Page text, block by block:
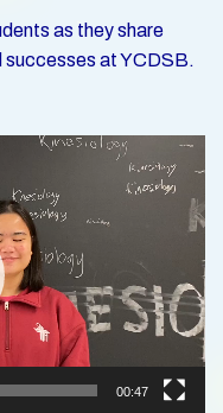
as they share
successes at YCDSB.
00:47